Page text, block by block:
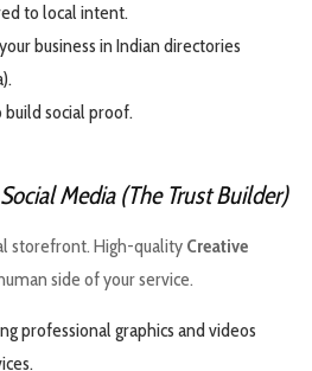
to local intent.
business in Indian directories
social proof.
Media (The Trust Builder)
storefront. High-quality Creative
side of your service.
professional graphics and videos